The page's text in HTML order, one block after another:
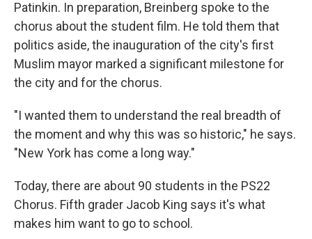
Patinkin. In preparation, Breinberg spoke to the
chorus about the student film. He told them that
politics aside, the inauguration of the city's first
Muslim mayor marked a significant milestone for
the city and for the chorus.
"I wanted them to understand the real breadth of
the moment and why this was so historic," he says.
"New York has come a long way."
Today, there are about 90 students in the PS22
Chorus. Fifth grader Jacob King says it's what
makes him want to go to school.